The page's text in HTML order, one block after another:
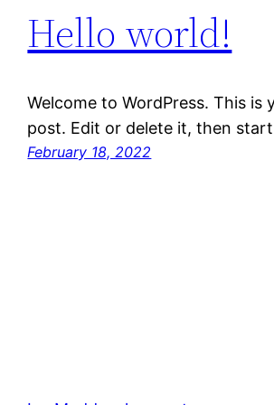
Hello world!
Welcome to WordPress. This is
post. Edit or delete it, then
February 18, 2022